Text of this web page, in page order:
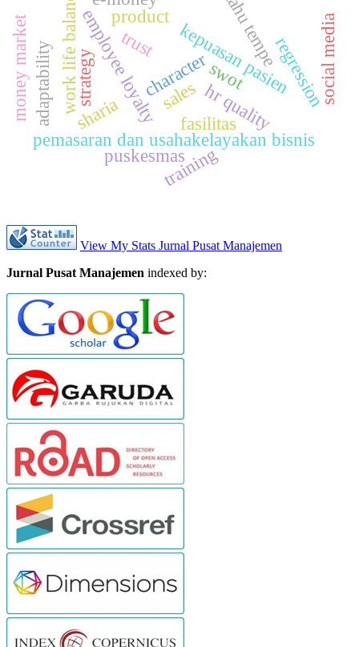
characterkepuasan pasien
trust
employee loyalty
work life balance
pemasaran dan usahakelayakan bisnis
regression
hr quality
training
puskesmas
fasilitas
adaptability
tahu tempe
swot s
o
c
i
a
l
m
e
d
i
a
product
sharia
money market sales
strategy
View My Stats Jurnal Pusat Manajemen
Jurnal Pusat Manajemen indexed by: